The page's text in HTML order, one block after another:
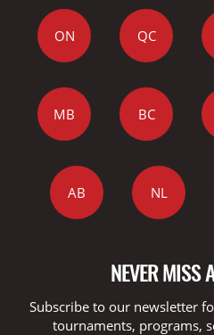
ON QC
MB BC
AB NL
NEVER MISS
Subscribe to our newsletter
tournaments, programs,